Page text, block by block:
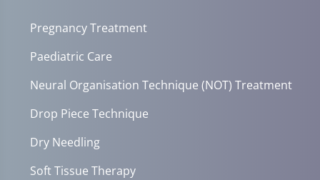
Pregnancy Treatment
Paediatric Care
Neural Organisation Technique (NOT) Treatment
Drop Piece Technique
Dry Needling
Soft Tissue Therapy